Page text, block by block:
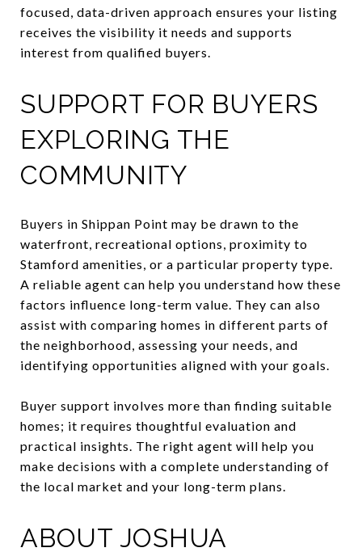
focused, data-driven approach ensures your listing
receives the visibility it needs and supports
interest from qualified buyers.
SUPPORT FOR BUYERS
EXPLORING THE
COMMUNITY
Buyers in Shippan Point may be drawn to the
waterfront, recreational options, proximity to
Stamford amenities, or a particular property type.
A reliable agent can help you understand how these
factors influence long-term value. They can also
assist with comparing homes in different parts of
the neighborhood, assessing your needs, and
identifying opportunities aligned with your goals.
Buyer support involves more than finding suitable
homes; it requires thoughtful evaluation and
practical insights. The right agent will help you
make decisions with a complete understanding of
the local market and your long-term plans.
ABOUT JOSHUA